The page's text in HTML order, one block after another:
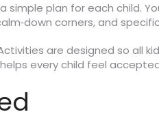
plan for each child.
corners, and
are designed so all
every child feel